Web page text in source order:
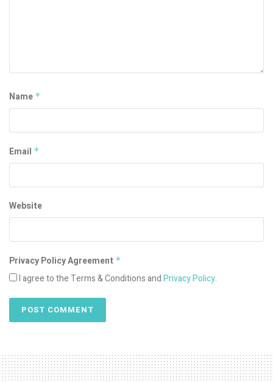
Name *
Email *
Website
Privacy Policy Agreement *
I agree to the Terms & Conditions andPrivacy Policy.